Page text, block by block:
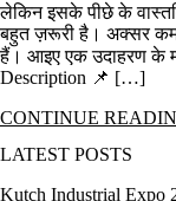
लेकिन इसके पीछे के
बहुत ज़रूरी है। अक्सर कम
हैं। आइए एक उदाहरण के
Description 📌 […]
CONTINUE
LATEST POSTS
Kutch Industrial Expo